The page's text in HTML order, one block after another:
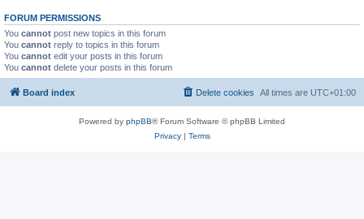
FORUM PERMISSIONS
You cannot post new topics in this forum
You cannot reply to topics in this forum
You cannot edit your posts in this forum
You cannot delete your posts in this forum
Board index All times are UTC+01:00
Delete cookies
Powered by phpBB® Forum Software © phpBB Limited
Privacy| Terms